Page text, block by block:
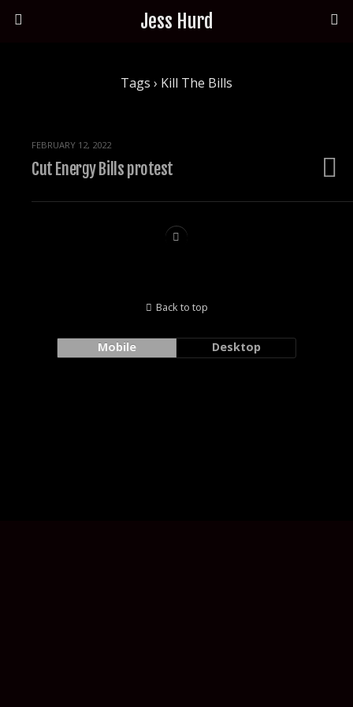
Jess Hurd
Tags › Kill The Bills
FEBRUARY 12, 2022
Cut Energy Bills protest
Back to top
Mobile Desktop